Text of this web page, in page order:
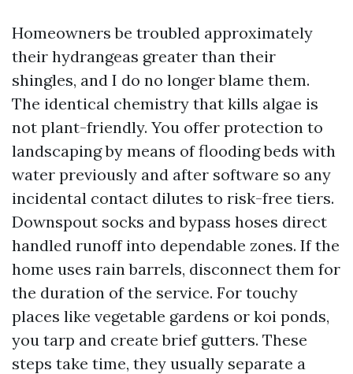
Homeowners be troubled approximately
their hydrangeas greater than their
shingles, and I do no longer blame them.
The identical chemistry that kills algae is
not plant-friendly. You offer protection to
landscaping by means of flooding beds with
water previously and after software so any
incidental contact dilutes to risk-free tiers.
Downspout socks and bypass hoses direct
handled runoff into dependable zones. If the
home uses rain barrels, disconnect them for
the duration of the service. For touchy
places like vegetable gardens or koi ponds,
you tarp and create brief gutters. These
steps take time, they usually separate a